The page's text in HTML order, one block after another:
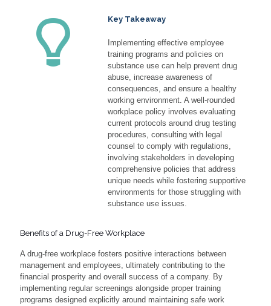
Key Takeaway
Implementing effective employee
training programs and policies on
substance use can help prevent drug
abuse, increase awareness of
consequences, and ensure a healthy
working environment. A well-rounded
workplace policy involves evaluating
current protocols around drug testing
procedures, consulting with legal
counsel to comply with regulations,
involving stakeholders in developing
comprehensive policies that address
unique needs while fostering supportive
environments for those struggling with
substance use issues.
Benefits of a Drug-Free Workplace
A drug-free workplace fosters positive interactions between
management and employees, ultimately contributing to the
financial prosperity and overall success of a company. By
implementing regular screenings alongside proper training
programs designed explicitly around maintaining safe work